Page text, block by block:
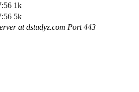
1k
5k
at dstudyz.com Port 443